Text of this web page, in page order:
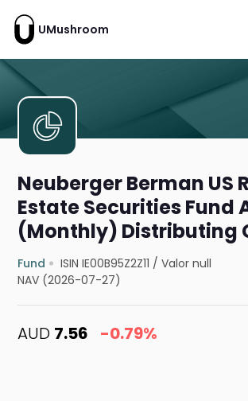
UMushroom
Neuberger Berman US
Estate Securities Fund
(Monthly) Distributing
Fund ISIN IE00B95Z2Z11 /Valor null
NAV (2026-07-27)
AUD 7.56 -0.79%